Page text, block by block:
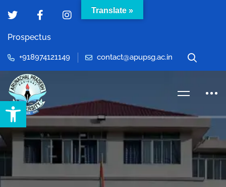
Open toolbar
Prospectus
+918974121149 contact@apupsg.ac.in
Translate »